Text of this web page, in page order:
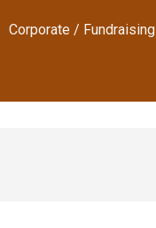
Corporate / Fundraising